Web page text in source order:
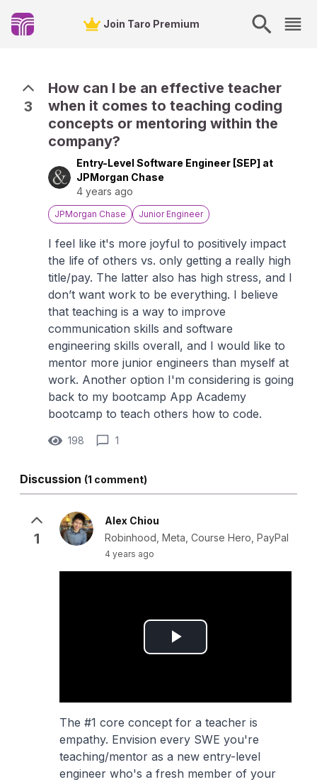
Join Taro Premium
3
How can I be an effective teacher
when it comes to teaching coding
concepts or mentoring within the
company?
Entry-Level Software Engineer [SEP] at
JPMorgan Chase
4 years ago
JPMorgan Chase Junior Engineer
I feel like it's more joyful to positively impact
the life of others vs. only getting a really high
title/pay. The latter also has high stress, and I
don’t want work to be everything. I believe
that teaching is a way to improve
communication skills and software
engineering skills overall, and I would like to
mentor more junior engineers than myself at
work. Another option I'm considering is going
back to my bootcamp App Academy
bootcamp to teach others how to code.
198 1
Discussion (1 comment)
1
Alex Chiou
Robinhood, Meta, Course Hero, PayPal
4 years ago
Play
The #1 core concept for a teacher is
empathy. Envision every SWE you're
teaching/mentor as a new entry-level
engineer who's a fresh member of your